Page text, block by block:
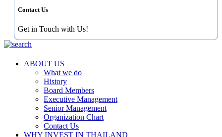
Contact Us
Get in Touch with Us!
ABOUT US
What we do
History
Board Members
Executive Management
Senior Management
Organization Chart
Contact Us
WHY INVEST IN THAILAND